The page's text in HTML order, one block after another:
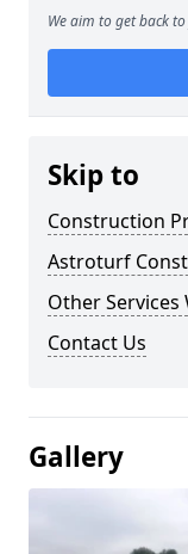
We aim to get back
Skip to
Construction
Astroturf
Other Services
Contact Us
Gallery